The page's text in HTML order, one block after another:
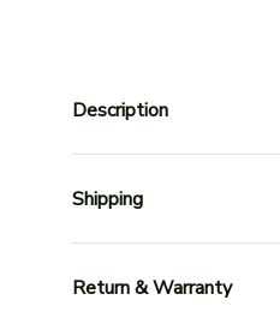
Description
Shipping
Return & Warranty